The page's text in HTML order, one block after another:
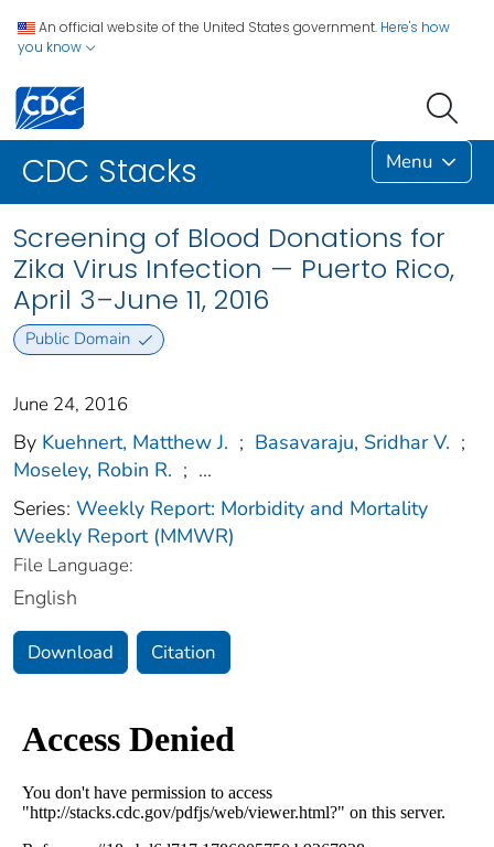
An official website of the United States government. Here's how
you know
CDC Stacks Menu
Screening of Blood Donations for
Zika Virus Infection — Puerto Rico,
April 3–June 11, 2016
Public Domain
June 24, 2016
By Kuehnert, Matthew J. ; Basavaraju, Sridhar V. ;
Moseley, Robin R. ; ...
Series: Weekly Report: Morbidity and Mortality
Weekly Report (MMWR)
File Language:
English
Download Citation